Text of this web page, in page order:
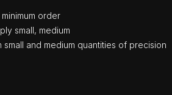
order
small, medium
and medium quantities of precision